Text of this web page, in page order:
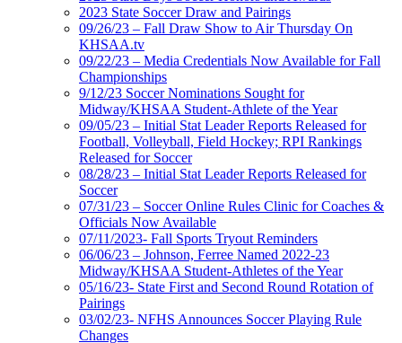
2023 State Soccer Draw and Pairings
09/26/23 – Fall Draw Show to Air Thursday On
KHSAA.tv
09/22/23 – Media Credentials Now Available for Fall
Championships
9/12/23 Soccer Nominations Sought for
Midway/KHSAA Student-Athlete of the Year
09/05/23 – Initial Stat Leader Reports Released for
Football, Volleyball, Field Hockey; RPI Rankings
Released for Soccer
08/28/23 – Initial Stat Leader Reports Released for
Soccer
07/31/23 – Soccer Online Rules Clinic for Coaches &
Officials Now Available
07/11/2023- Fall Sports Tryout Reminders
06/06/23 – Johnson, Ferree Named 2022-23
Midway/KHSAA Student-Athletes of the Year
05/16/23- State First and Second Round Rotation of
Pairings
03/02/23- NFHS Announces Soccer Playing Rule
Changes